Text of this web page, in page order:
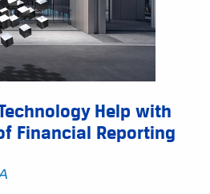
Help with
Financial Reporting